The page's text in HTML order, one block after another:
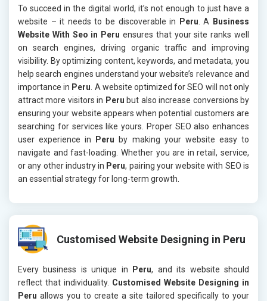
To succeed in the digital world, it’s not enough to just have a
website – it needs to be discoverable in
Peru . A
Business
Website With Seo in Peru ensures that your site ranks well
on search engines, driving organic traffic and improving
visibility. By optimizing content, keywords, and metadata, you
help search engines understand your website’s relevance and
importance in Peru . A website optimized for SEO will not only
attract more visitors in Peru but also increase conversions by
ensuring your website appears when potential customers are
searching for services like yours. Proper SEO also enhances
user experience in
Peru by making your website easy to
navigate and fast-loading. Whether you are in retail, service,
or any other industry in Peru, pairing your website with SEO is
an essential strategy for long-term growth.
Customised Website Designing in Peru
Every business is unique in Peru, and its website should
reflect that individuality. Customised Website Designing in
Peru allows you to create a site tailored specifically to your